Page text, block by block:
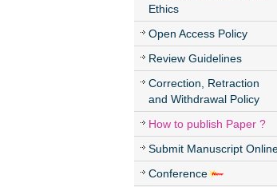
Ethics
Open Access Policy
Review Guidelines
Correction, Retraction
and Withdrawal Policy
How to publish Paper ?
Submit Manuscript
Conference